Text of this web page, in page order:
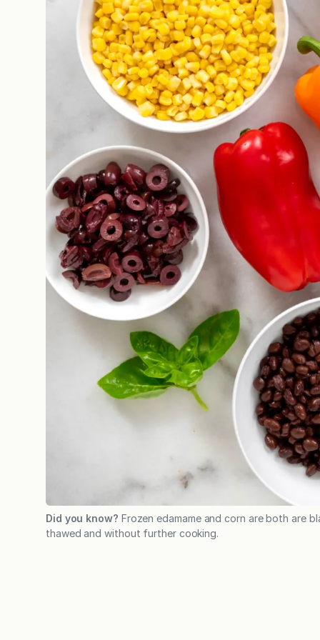
Did you know? Frozen edamame and corn are both are
thawed and without further cooking.